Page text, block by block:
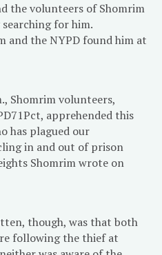
the volunteers of Shomrim
for him.
and the NYPD found him at
Shomrim volunteers,
apprehended this
has plagued our
in and out of prison
Shomrim wrote on
though, was that both
following the thief at